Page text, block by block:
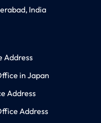
India
Address
in Japan
Address
Address